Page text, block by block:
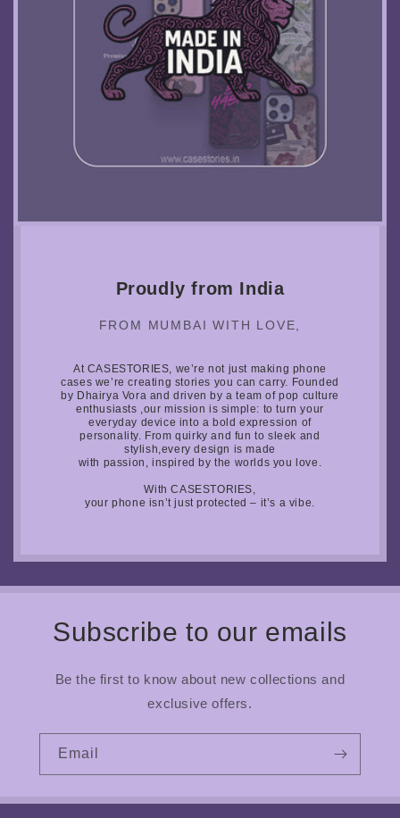
Proudly from India
FROM MUMBAI WITH LOVE,
At CASESTORIES, we’re not just making phone
cases we’re creating stories you can carry. Founded
by Dhairya Vora and driven by a team of pop culture
enthusiasts ,our mission is simple: to turn your
everyday device into a bold expression of
personality. From quirky and fun to sleek and
stylish,every design is made
with passion, inspired by the worlds you love.
With CASESTORIES,
your phone isn’t just protected – it’s a vibe.
Subscribe to our emails
Be the first to know about new collections and
exclusive offers.
Email